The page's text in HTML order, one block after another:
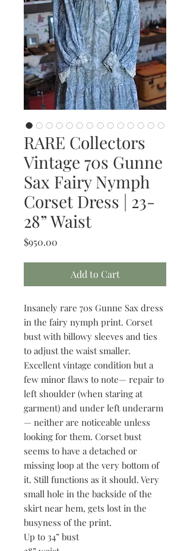
RARE Collectors
Vintage 70s Gunne
Sax Fairy Nymph
Corset Dress | 23-
28” Waist
$950.00
Add to Cart
Insanely rare 70s Gunne Sax dress
in the fairy nymph print. Corset
bust with billowy sleeves and ties
to adjust the waist smaller.
Excellent vintage condition but a
few minor flaws to note— repair to
left shoulder (when staring at
garment) and under left underarm
— neither are noticeable unless
looking for them. Corset bust
seems to have a detached or
missing loop at the very bottom of
it. Still functions as it should. Very
small hole in the backside of the
skirt near hem, gets lost in the
busyness of the print.
Up to 34” bust